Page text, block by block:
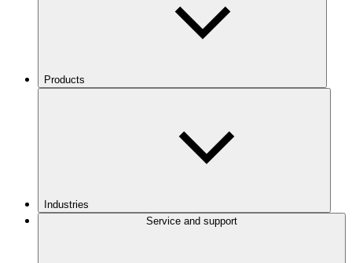
Products
Industries
Service and support